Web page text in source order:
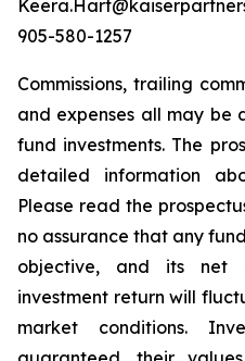
905-580-1257
Commissions, trailing
and expenses all may be
fund investments. The
detailed information
Please read the
no assurance that any
objective, and its net
investment return will
market conditions.